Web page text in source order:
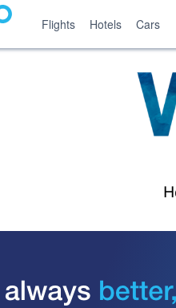
Flights Hotels Cars